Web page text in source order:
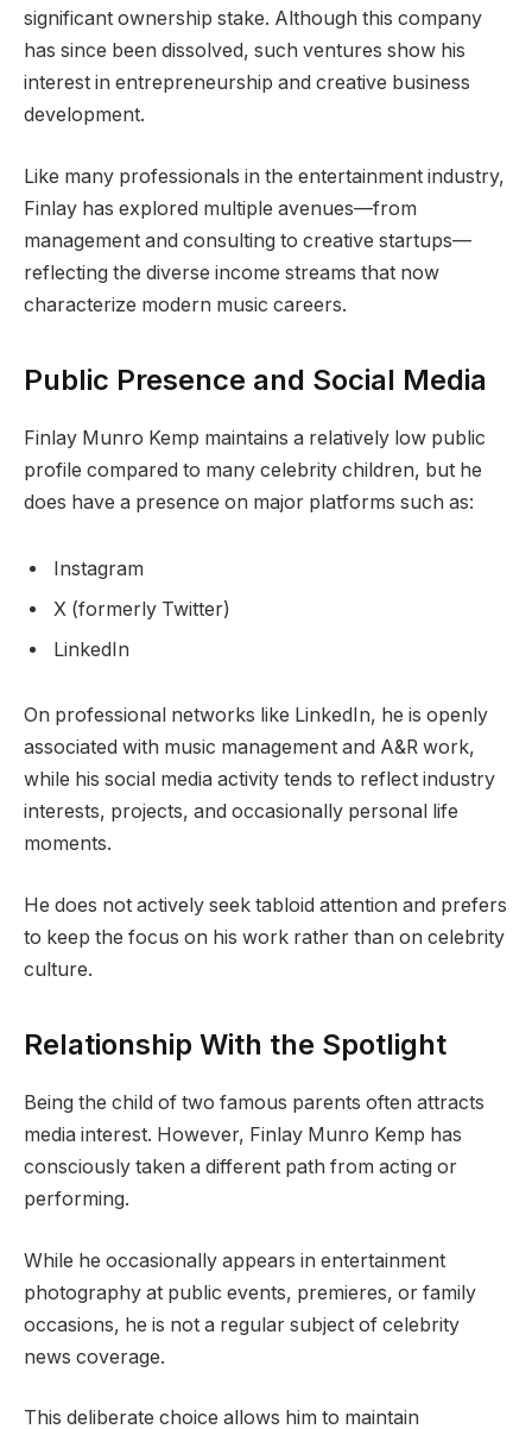
significant ownership stake. Although this company
has since been dissolved, such ventures show his
interest in entrepreneurship and creative business
development.
Like many professionals in the entertainment industry,
Finlay has explored multiple avenues—from
management and consulting to creative startups—
reflecting the diverse income streams that now
characterize modern music careers.
Public Presence and Social Media
Finlay Munro Kemp maintains a relatively low public
profile compared to many celebrity children, but he
does have a presence on major platforms such as:
Instagram
X (formerly Twitter)
LinkedIn
On professional networks like LinkedIn, he is openly
associated with music management and A&R work,
while his social media activity tends to reflect industry
interests, projects, and occasionally personal life
moments.
He does not actively seek tabloid attention and prefers
to keep the focus on his work rather than on celebrity
culture.
Relationship With the Spotlight
Being the child of two famous parents often attracts
media interest. However, Finlay Munro Kemp has
consciously taken a different path from acting or
performing.
While he occasionally appears in entertainment
photography at public events, premieres, or family
occasions, he is not a regular subject of celebrity
news coverage.
This deliberate choice allows him to maintain